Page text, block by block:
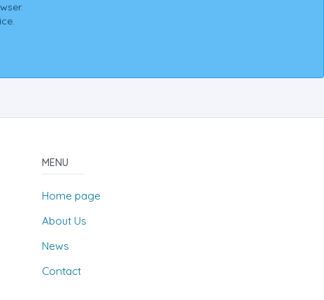
MENU
Home page
About Us
News
Contact